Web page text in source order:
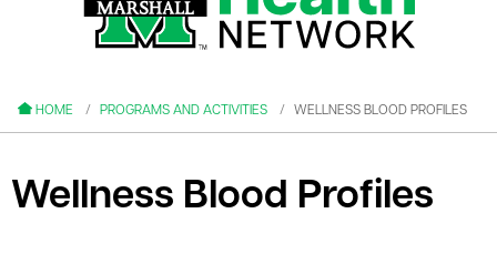
HOME PROGRAMS AND ACTIVITIES WELLNESS BLOOD PROFILES
Wellness Blood Profiles